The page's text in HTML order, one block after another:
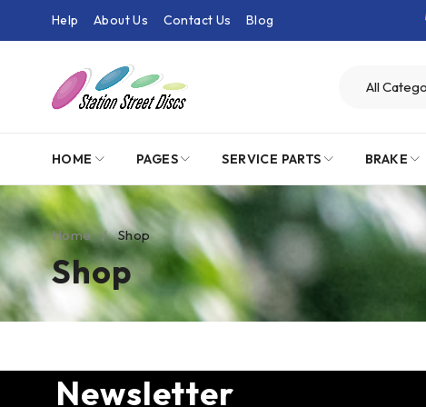
Help About Us Contact Us Blog
HOME PAGES SERVICE PARTS BRAKE
Shop
Home / Shop
Newsletter